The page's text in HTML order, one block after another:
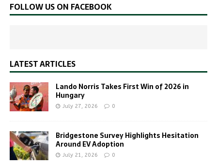
FOLLOW US ON FACEBOOK
LATEST ARTICLES
Lando Norris Takes First Win of 2026 in
Hungary
July 27, 2026 0
Bridgestone Survey Highlights Hesitation
Around EV Adoption
July 21, 2026 0